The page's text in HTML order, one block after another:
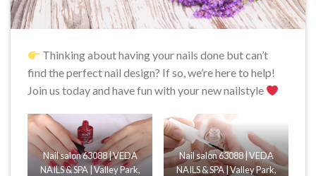
Thinking about having your nails done but can’t
find the perfect nail design? If so, we’re here to help!
Join us today and have fun with your new nailstyle
Nail salon 63088 | VEDA
NAILS & SPA | Valley Park,
Nail salon 63088 | VEDA
NAILS & SPA | Valley Park,